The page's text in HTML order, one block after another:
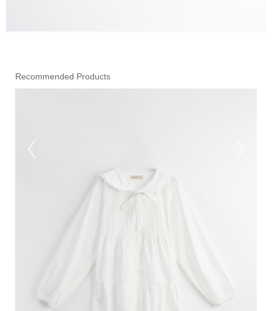
Recommended Products